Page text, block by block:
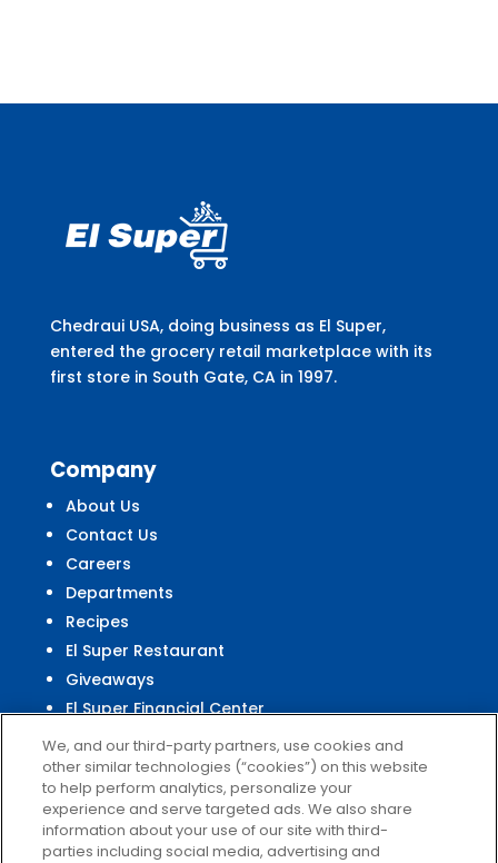
Chedraui USA, doing business as El Super,
entered the grocery retail marketplace with its
first store in South Gate, CA in 1997.
Company
About Us
Contact Us
Careers
Departments
Recipes
El Super Restaurant
Giveaways
El Super Financial Center
Customer Service
Help & FAQs
We, and our third-party partners, use cookies and
other similar technologies (“cookies”) on this website
to help perform analytics, personalize your
experience and serve targeted ads. We also share
information about your use of our site with third-
parties including social media, advertising and